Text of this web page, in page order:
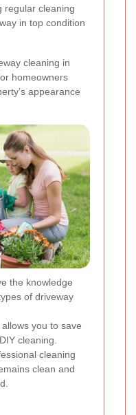
regular cleaning
in top condition
cleaning in
homeowners
appearance
the knowledge
of driveway
you to save
cleaning.
cleaning
clean and